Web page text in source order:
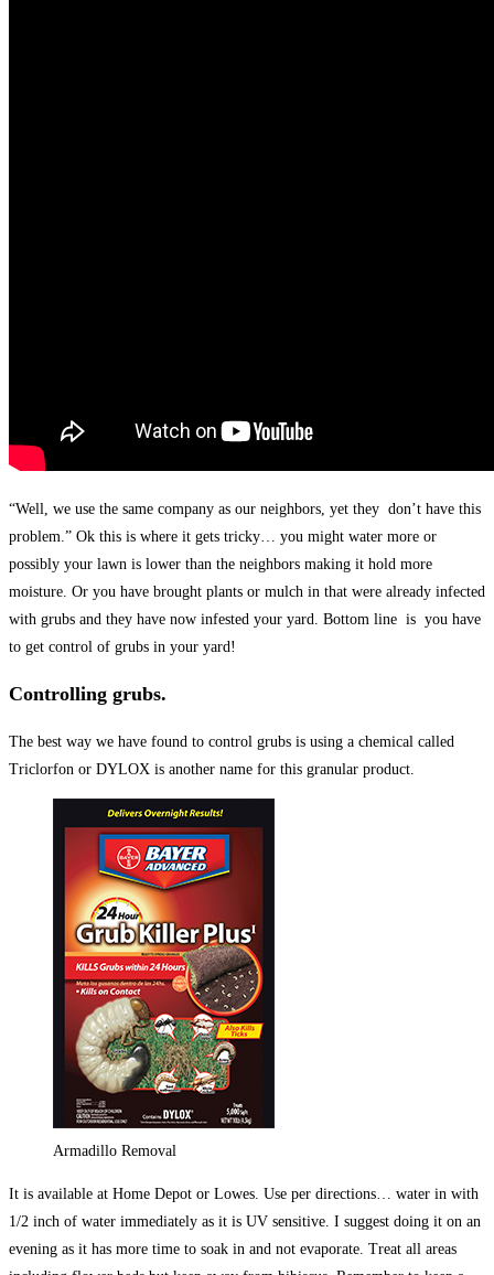
“Well, we use the same company as our neighbors, yet they don’t have this
problem.” Ok this is where it gets tricky… you might water more or
possibly your lawn is lower than the neighbors making it hold more
moisture. Or you have brought plants or mulch in that were already infected
with grubs and they have now infested your yard. Bottom line is you have
to get control of grubs in your yard!
Controlling grubs.
The best way we have found to control grubs is using a chemical called
Triclorfon or DYLOX is another name for this granular product.
Armadillo Removal
It is available at Home Depot or Lowes. Use per directions… water in with
1/2 inch of water immediately as it is UV sensitive. I suggest doing it on an
evening as it has more time to soak in and not evaporate. Treat all areas